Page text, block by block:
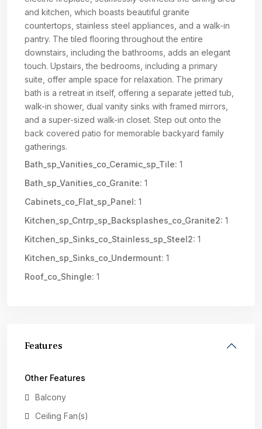
and kitchen, which boasts beautiful granite
countertops, stainless steel appliances, and a walk-in
pantry. The tiled flooring throughout the entire
downstairs, including the bathrooms, adds an elegant
touch. Upstairs, the bedrooms, including a primary
suite, offer ample space for relaxation. The primary
bath is a retreat in itself, offering a separate jetted tub,
walk-in shower, dual vanity sinks with framed mirrors,
and a super-sized walk-in closet. Step out onto the
back covered patio for memorable backyard family
gatherings.
Bath_sp_Vanities_co_Ceramic_sp_Tile: 1
Bath_sp_Vanities_co_Granite: 1
Cabinets_co_Flat_sp_Panel: 1
Kitchen_sp_Cntrp_sp_Backsplashes_co_Granite2: 1
Kitchen_sp_Sinks_co_Stainless_sp_Steel2: 1
Kitchen_sp_Sinks_co_Undermount: 1
Roof_co_Shingle: 1
Features
Other Features
Balcony
Ceiling Fan(s)